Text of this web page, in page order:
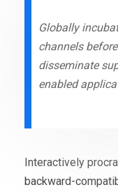
Globally
channels
disseminate
enabled
Interactively
backward-